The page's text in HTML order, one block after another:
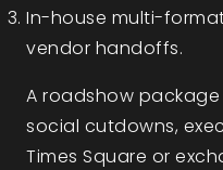
In-house multi-
vendor handoffs.
A roadshow package
social cutdowns,
Times Square or